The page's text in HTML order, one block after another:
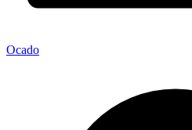
Ocado